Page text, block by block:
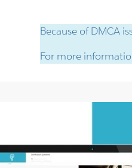
Because of DMCA
For more